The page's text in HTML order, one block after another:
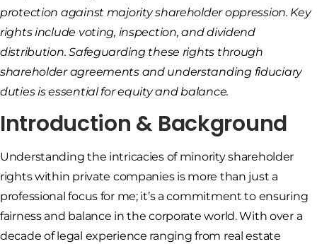
protection against majority shareholder oppression. Key
rights include voting, inspection, and dividend
distribution. Safeguarding these rights through
shareholder agreements and understanding fiduciary
duties is essential for equity and balance.
Introduction & Background
Understanding the intricacies of minority shareholder
rights within private companies is more than just a
professional focus for me; it’s a commitment to ensuring
fairness and balance in the corporate world. With over a
decade of legal experience ranging from real estate